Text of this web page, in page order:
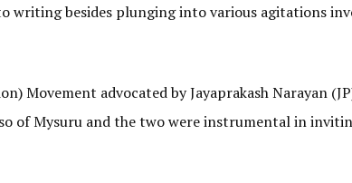
writing besides plunging into various agitations
Movement advocated by Jayaprakash Narayan
of Mysuru and the two were instrumental in